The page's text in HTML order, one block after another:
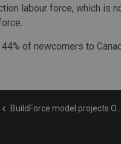
labour force, which is
of newcomers to
BuildForce model projects Ontario construction demands to remain elevated into 2029